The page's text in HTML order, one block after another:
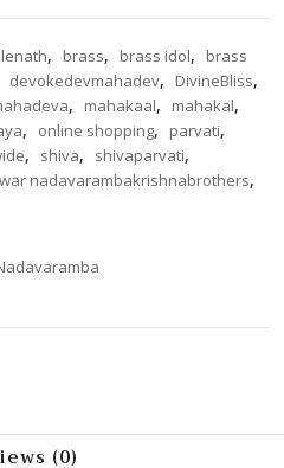
, brass, brass idol,
brass
devokedevmahadev, DivineBliss,
, mahakaal, mahakal,
, online shopping, parvati,
, shiva, shivaparvati,
nadavarambakrishnabrothers,
(0)